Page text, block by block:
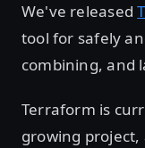
We've released
tool for safely
combining, and
Terraform is
growing project,